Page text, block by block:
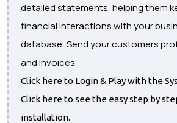
detailed statements, helping them
financial interactions with your
database, Send your customers
and Invoices.
Click here to Login & Play with the
Click here to see the easy step by
installation.